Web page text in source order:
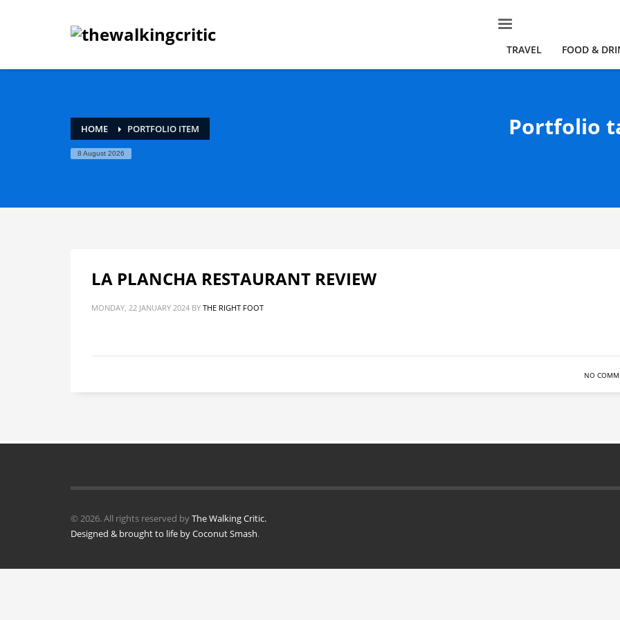
TRAVEL FOOD &
HOME PORTFOLIO ITEM
8 August 2026
Portfolio
LA PLANCHA RESTAURANT REVIEW
MONDAY, 22 JANUARY 2024 BY THE RIGHT FOOT
NO
© 2026. All rights reserved byThe Walking Critic.
Designed & brought to life byCoconut Smash.